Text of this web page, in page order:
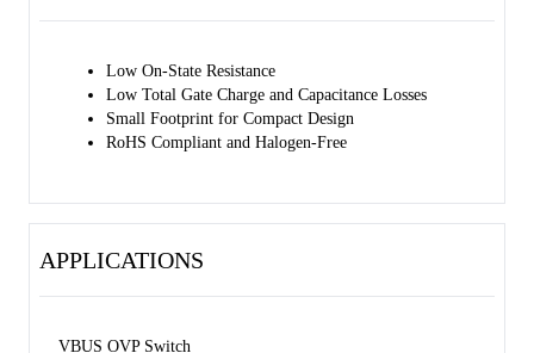
Low On-State Resistance
Low Total Gate Charge and Capacitance Losses
Small Footprint for Compact Design
RoHS Compliant and Halogen-Free
APPLICATIONS
VBUS OVP Switch